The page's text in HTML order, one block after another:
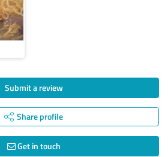
Submit a review
Share profile
Get in touch